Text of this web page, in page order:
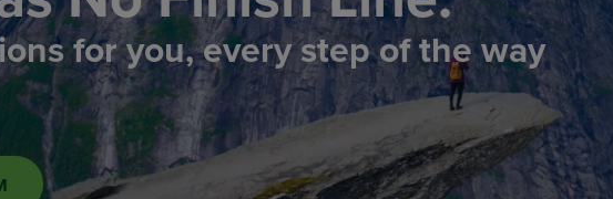
for you, every step of the way